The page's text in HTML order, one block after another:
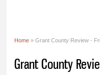
Home » Grant County Review -
Grant County